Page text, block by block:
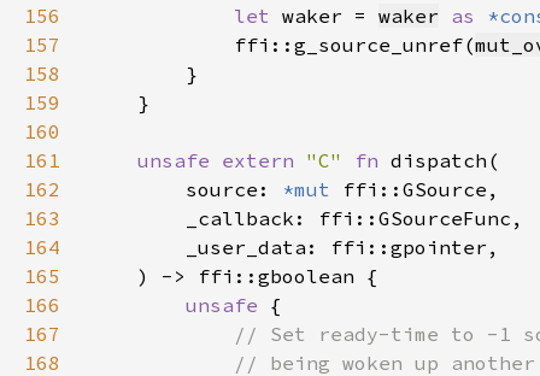
156
let waker = waker as
157
            ffi::g_source_unref(
158
159
160
161
unsafe extern "C" fn
162
        source:
*mut
163
164
165
166
unsafe
167
168